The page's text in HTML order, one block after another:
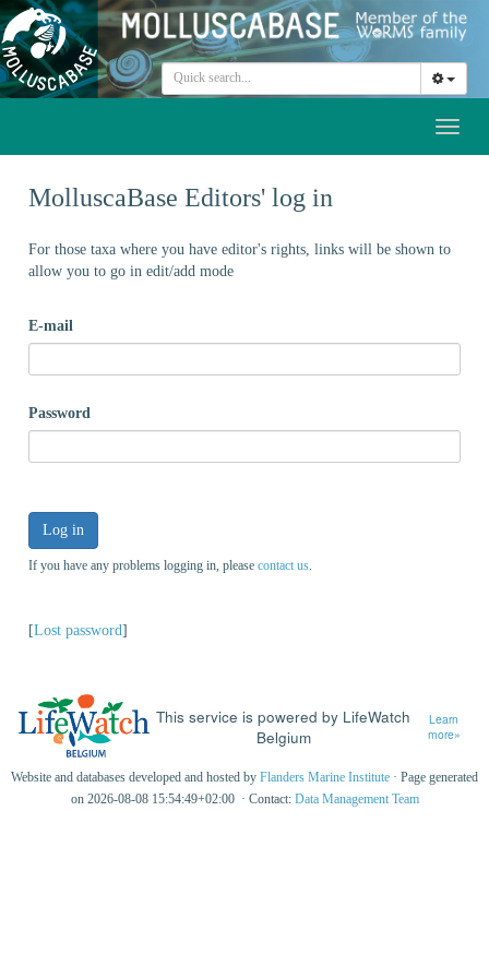
MolluscaBase Editors' log in
For those taxa where you have editor's rights, links will be shown to
allow you to go in edit/add mode
E-mail
Password
Log in
If you have any problems logging in, please contact us
[Lost password]
This service is powered by LifeWatch
Belgium
Learn
more»
Website and databases developed and hosted by Flanders Marine Institute · Page generated
on 2026-08-08 15:54:49+02:00 · Contact: Data Management Team